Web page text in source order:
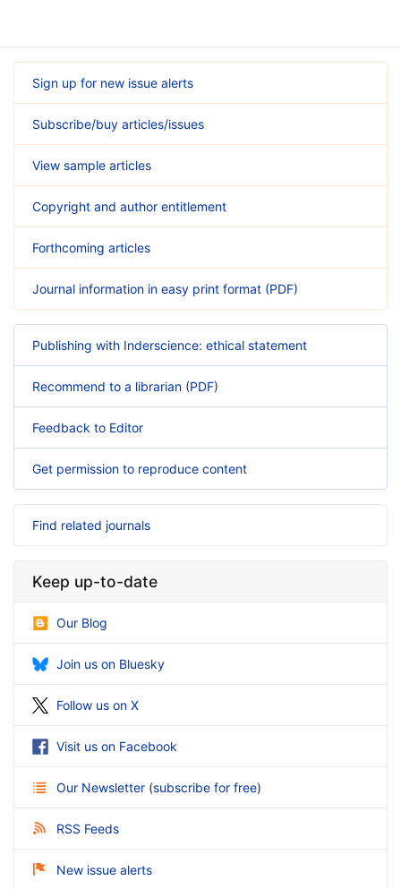
Sign up for new issue alerts
Subscribe/buy articles/issues
View sample articles
Copyright and author entitlement
Forthcoming articles
Journal information in easy print format (PDF)
Publishing with Inderscience: ethical statement
Recommend to a librarian (PDF)
Feedback to Editor
Get permission to reproduce content
Find related journals
Keep up-to-date
Our Blog
Join us on Bluesky
Follow us on X
Visit us on Facebook
Our Newsletter (subscribe for free)
RSS Feeds
New issue alerts